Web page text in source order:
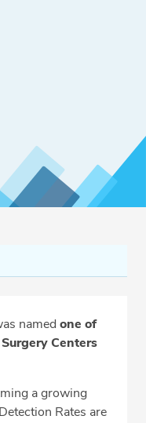
named one of
Centers
a growing
Rates are